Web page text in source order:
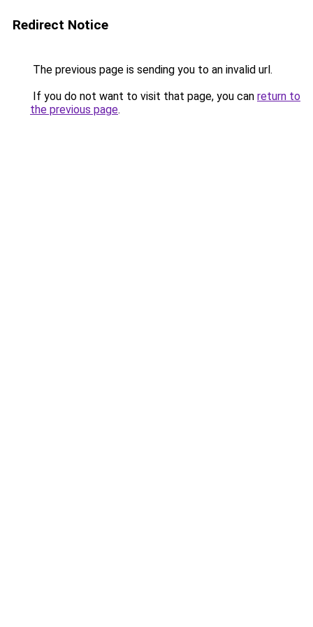
Redirect Notice
The previous page is sending you to an invalid url.
If you do not want to visit that page, you can return to
the previous page.